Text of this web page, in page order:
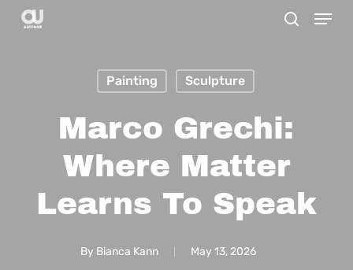
Skip
Menu
Painting Sculpture
Marco Grechi:
Where Matter
Learns To Speak
By Bianca Kann May 13, 2026